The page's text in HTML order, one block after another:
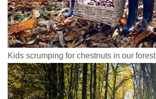
Kids scrumping for chestnuts in our forest